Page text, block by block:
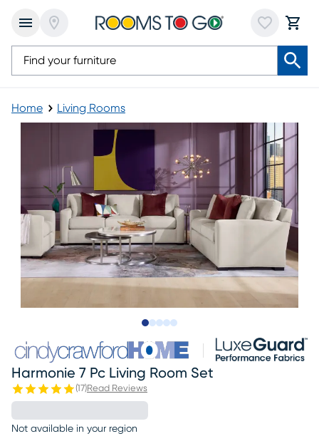
Home Living Rooms
Harmonie 7 Pc Living Room Set
(17)Read Reviews
Not available in your region